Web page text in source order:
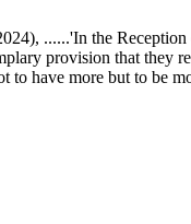
......'In the
provision that they
have more but to be